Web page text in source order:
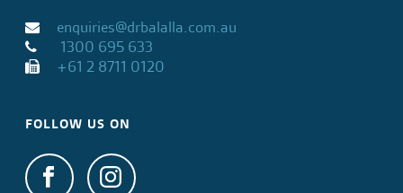
enquiries@drbalalla.com.au
1300 695 633
+61 2 8711 0120
FOLLOW US ON